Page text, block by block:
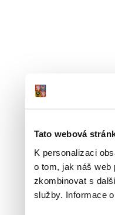
Tato webová
K personalizaci
o tom, jak náš
zkombinovat s
služby. Informace